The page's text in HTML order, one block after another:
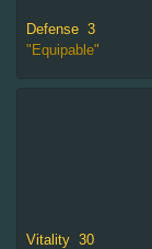
Defense 3
"Equipable"
Vitality 30